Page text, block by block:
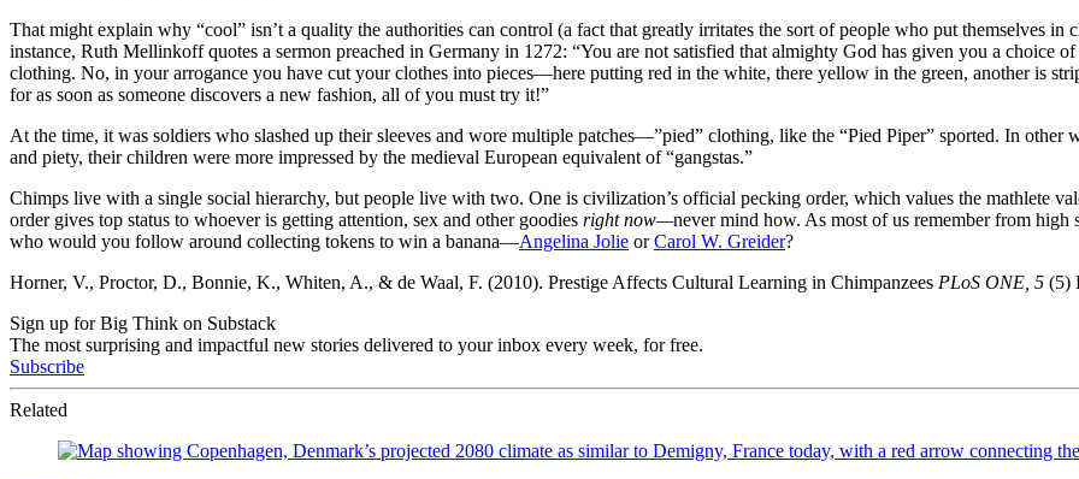
That might explain why “cool” isn’t a quality the authorities can control (a fact that greatly irritates the sort of people who put themselves in
instance, Ruth Mellinkoff quotes a sermon preached in Germany in 1272: “You are not satisfied that almighty God has given you a choice
clothing. No, in your arrogance you have cut your clothes into pieces—here putting red in the white, there yellow in the green, another is
for as soon as someone discovers a new fashion, all of you must try it!”
At the time, it was soldiers who slashed up their sleeves and wore multiple patches—”pied” clothing, like the “Pied Piper” sported. In other
and piety, their children were more impressed by the medieval European equivalent of “gangstas.”
Chimps live with a single social hierarchy, but people live with two. One is civilization’s official pecking order, which values the mathlete
order gives top status to whoever is getting attention, sex and other goodies right now—never mind how. As most of us remember from
who would you follow around collecting tokens to win a banana—Angelina Jolie orCarol W. Greider?
Horner, V., Proctor, D., Bonnie, K., Whiten, A., & de Waal, F. (2010). Prestige Affects Cultural Learning in Chimpanzees PLoS ONE, 5 (5)
Sign up for Big Think on Substack
The most surprising and impactful new stories delivered to your inbox every week, for free.
Subscribe
Related